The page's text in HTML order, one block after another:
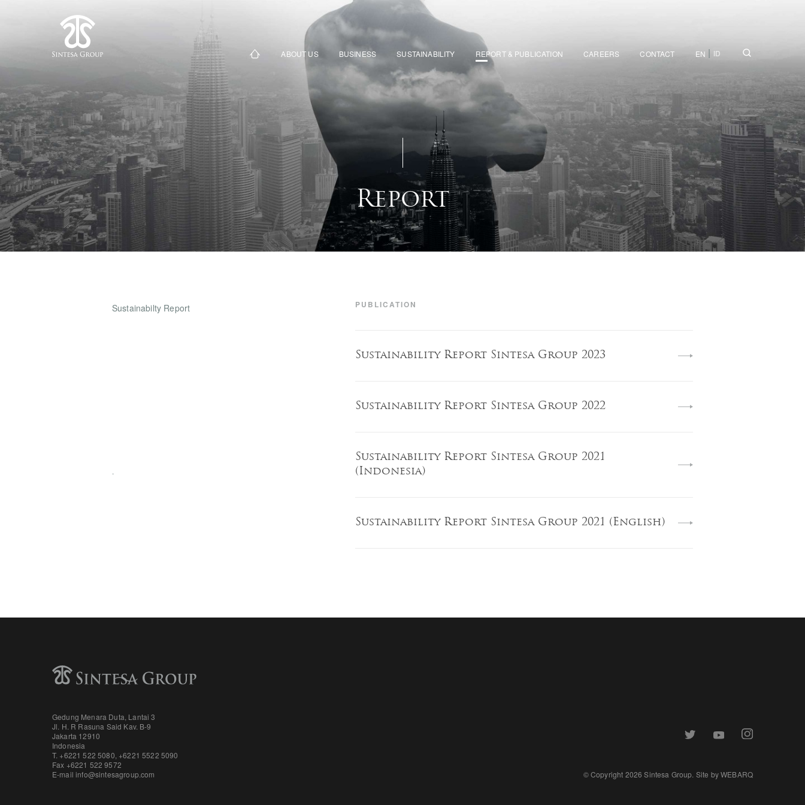
ABOUT US BUSINESS SUSTAINABILITY REPORT & PUBLICATION CAREERS CONTACT EN | ID
Report
Sustainabilty Report
.
PUBLICATION
Sustainability Report Sintesa Group 2023
Sustainability Report Sintesa Group 2022
Sustainability Report Sintesa Group 2021
(Indonesia)
Sustainability Report Sintesa Group 2021 (English)
Gedung Menara Duta, Lantai 3
Jl. H. R Rasuna Said Kav. B-9
Jakarta 12910
Indonesia
T. +6221 522 5080, +6221 5522 5090
Fax +6221 522 9572
E-mailinfo@sintesagroup.com © Copyright 2026 Sintesa Group. Site byWEBARQ